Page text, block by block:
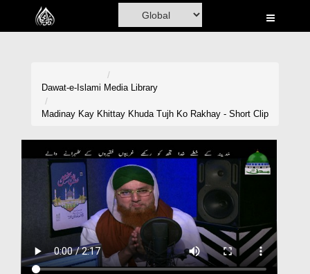
Home
Volunteer Portal
Rohani Ilaj
Donation
Dawat-e-Islami Media Library
Madinay Kay Khittay Khuda Tujh Ko Rakhay - Short Clip